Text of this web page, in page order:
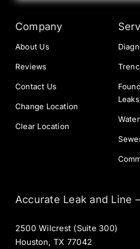
Company
About Us
Reviews
Contact Us
Change Location
Clear Location
Leaks
Accurate Leak and Line
2500 Wilcrest (Suite 300)
Houston, TX 77042